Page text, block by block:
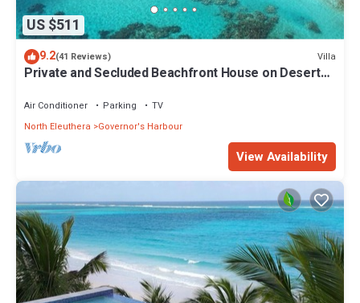
US $511
9.2(41 Reviews) Villa
Private and Secluded Beachfront House on Deserted
Air Conditioner Parking
TV
North Eleuthera
Governor's Harbour
View Availability